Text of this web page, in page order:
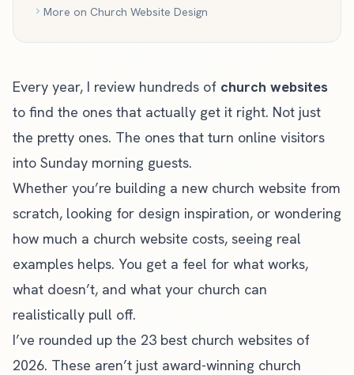
More on Church Website Design
Every year, I review hundreds of church websites
to find the ones that actually get it right. Not just
the pretty ones. The ones that turn online visitors
into Sunday morning guests.
Whether you’re building a new church website from
scratch, looking for design inspiration, or wondering
how much a church website costs, seeing real
examples helps. You get a feel for what works,
what doesn’t, and what your church can
realistically pull off.
I’ve rounded up the 23 best church websites of
2026. These aren’t just award-winning church